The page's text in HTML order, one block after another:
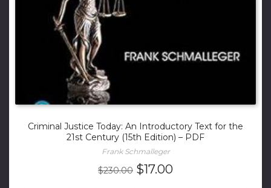
Criminal Justice Today: An Introductory Text for the
21st Century (15th Edition) – PDF
Frank Schmalleger
$230.00 Original
$17.00